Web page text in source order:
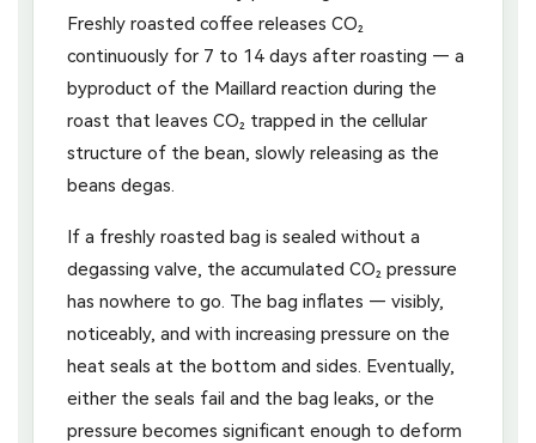
Freshly roasted coffee releases CO₂
continuously for 7 to 14 days after roasting — a
byproduct of the Maillard reaction during the
roast that leaves CO₂ trapped in the cellular
structure of the bean, slowly releasing as the
beans degas.
If a freshly roasted bag is sealed without a
degassing valve, the accumulated CO₂ pressure
has nowhere to go. The bag inflates — visibly,
noticeably, and with increasing pressure on the
heat seals at the bottom and sides. Eventually,
either the seals fail and the bag leaks, or the
pressure becomes significant enough to deform